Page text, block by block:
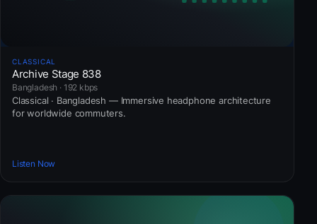
CLASSICAL
Archive Stage 838
Bangladesh · 192 kbps
Classical · Bangladesh — Immersive headphone architecture
for worldwide commuters.
Listen Now